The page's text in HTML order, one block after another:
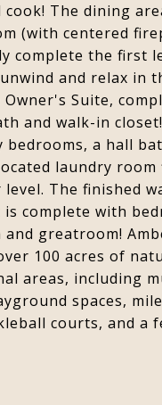
cook! The dining
(with centered
complete the first
and relax in
Suite,
and walk-in
bedrooms, a hall
laundry
The finished
is complete with
greatroom!
100 acres of
areas, including
spaces,
courts, and a